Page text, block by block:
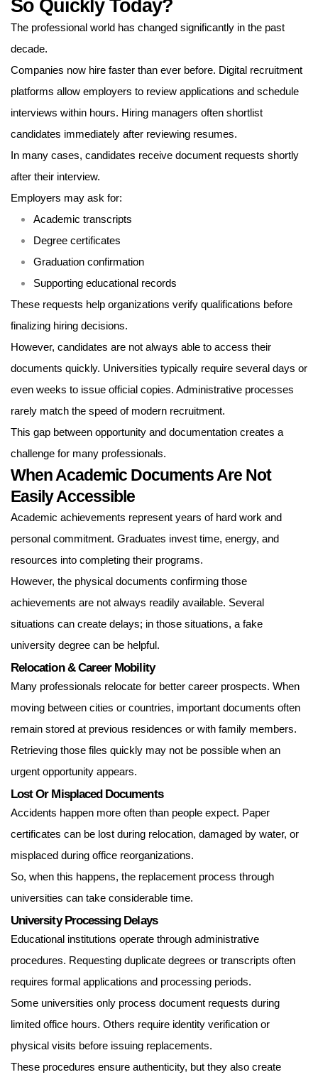
So Quickly Today?
The professional world has changed significantly in the past
decade.
Companies now hire faster than ever before. Digital recruitment
platforms allow employers to review applications and schedule
interviews within hours. Hiring managers often shortlist
candidates immediately after reviewing resumes.
In many cases, candidates receive document requests shortly
after their interview.
Employers may ask for:
Academic transcripts
Degree certificates
Graduation confirmation
Supporting educational records
These requests help organizations verify qualifications before
finalizing hiring decisions.
However, candidates are not always able to access their
documents quickly. Universities typically require several days or
even weeks to issue official copies. Administrative processes
rarely match the speed of modern recruitment.
This gap between opportunity and documentation creates a
challenge for many professionals.
When Academic Documents Are Not
Easily Accessible
Academic achievements represent years of hard work and
personal commitment. Graduates invest time, energy, and
resources into completing their programs.
However, the physical documents confirming those
achievements are not always readily available. Several
situations can create delays; in those situations, a fake
university degree can be helpful.
Relocation & Career Mobility
Many professionals relocate for better career prospects. When
moving between cities or countries, important documents often
remain stored at previous residences or with family members.
Retrieving those files quickly may not be possible when an
urgent opportunity appears.
Lost Or Misplaced Documents
Accidents happen more often than people expect. Paper
certificates can be lost during relocation, damaged by water, or
misplaced during office reorganizations.
So, when this happens, the replacement process through
universities can take considerable time.
University Processing Delays
Educational institutions operate through administrative
procedures. Requesting duplicate degrees or transcripts often
requires formal applications and processing periods.
Some universities only process document requests during
limited office hours. Others require identity verification or
physical visits before issuing replacements.
These procedures ensure authenticity, but they also create